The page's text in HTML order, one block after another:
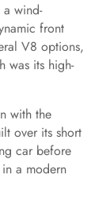
a wind-
front
V8 options,
was its high-
with the
over its short
car before
a modern